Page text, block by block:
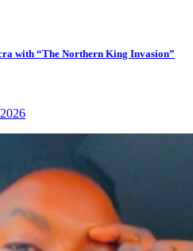
with “The Northern King Invasion”